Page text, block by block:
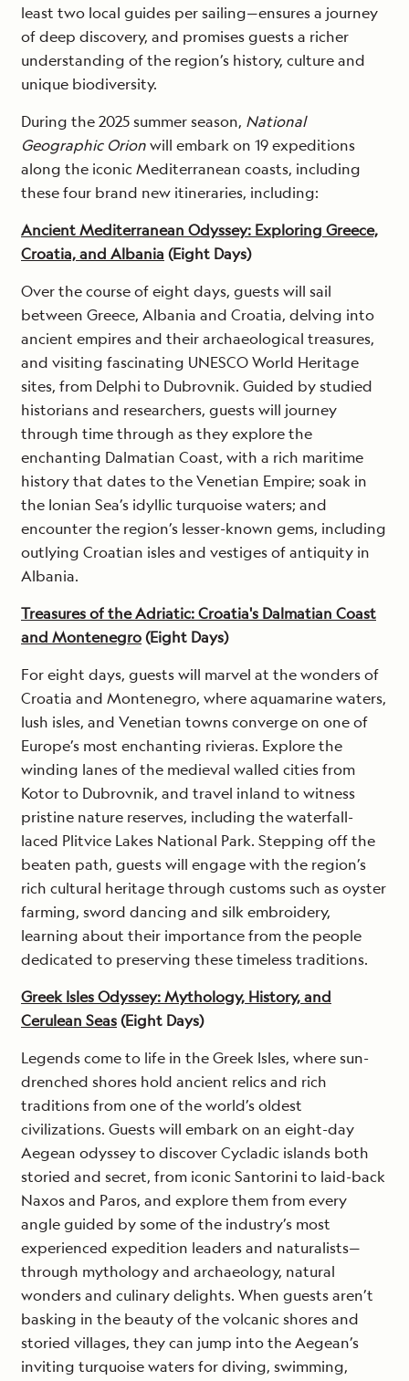
least two local guides per sailing—ensures a journey
of deep discovery, and promises guests a richer
understanding of the region’s history, culture and
unique biodiversity.
During the 2025 summer season, National
Geographic Orionwill embark on 19 expeditions
along the iconic Mediterranean coasts, including
these four brand new itineraries, including:
Ancient Mediterranean Odyssey: Exploring Greece,
Croatia, and Albania (Eight Days)
Over the course of eight days, guests will sail
between Greece, Albania and Croatia, delving into
ancient empires and their archaeological treasures,
and visiting fascinating UNESCO World Heritage
sites, from Delphi to Dubrovnik. Guided by studied
historians and researchers, guests will journey
through time through as they explore the
enchanting Dalmatian Coast, with a rich maritime
history that dates to the Venetian Empire; soak in
the Ionian Sea’s idyllic turquoise waters; and
encounter the region’s lesser-known gems, including
outlying Croatian isles and vestiges of antiquity in
Albania.
Treasures of the Adriatic: Croatia's Dalmatian Coast
and Montenegro(Eight Days)
For eight days, guests will marvel at the wonders of
Croatia and Montenegro, where aquamarine waters,
lush isles, and Venetian towns converge on one of
Europe’s most enchanting rivieras. Explore the
winding lanes of the medieval walled cities from
Kotor to Dubrovnik, and travel inland to witness
pristine nature reserves, including the waterfall-
laced Plitvice Lakes National Park. Stepping off the
beaten path, guests will engage with the region’s
rich cultural heritage through customs such as oyster
farming, sword dancing and silk embroidery,
learning about their importance from the people
dedicated to preserving these timeless traditions.
Greek Isles Odyssey: Mythology, History, and
Cerulean Seas(Eight Days)
Legends come to life in the Greek Isles, where sun-
drenched shores hold ancient relics and rich
traditions from one of the world’s oldest
civilizations. Guests will embark on an eight-day
Aegean odyssey to discover Cycladic islands both
storied and secret, from iconic Santorini to laid-back
Naxos and Paros, and explore them from every
angle guided by some of the industry’s most
experienced expedition leaders and naturalists—
through mythology and archaeology, natural
wonders and culinary delights. When guests aren’t
basking in the beauty of the volcanic shores and
storied villages, they can jump into the Aegean’s
inviting turquoise waters for diving, swimming,